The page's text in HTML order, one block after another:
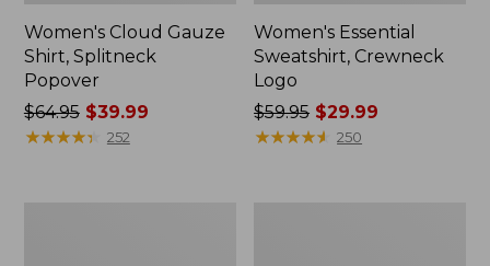
Women's Cloud Gauze
Shirt, Splitneck
Popover
Price
was
$64.95$39.99
★★★★★
★★★★★ 252
Women's Essential
Sweatshirt, Crewneck
Logo
Price
was
$59.95 $29.99
★★★★★
★★★★★ 250